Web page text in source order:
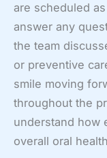
are scheduled
answer any
the team
or preventive
smile moving
throughout the
understand how
overall oral